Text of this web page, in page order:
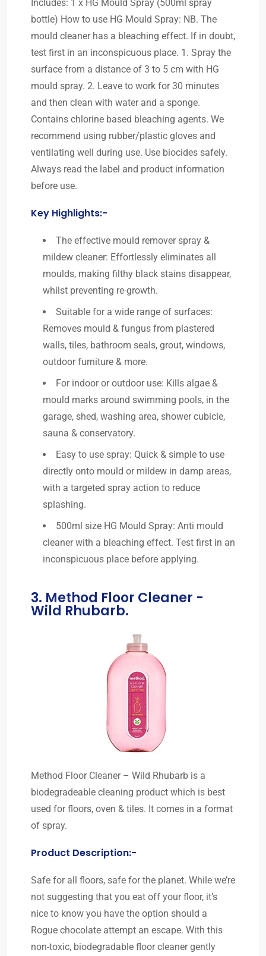
Includes: 1 x HG Mould Spray (500ml spray
bottle) How to use HG Mould Spray: NB. The
mould cleaner has a bleaching effect. If in doubt,
test first in an inconspicuous place. 1. Spray the
surface from a distance of 3 to 5 cm with HG
mould spray. 2. Leave to work for 30 minutes
and then clean with water and a sponge.
Contains chlorine based bleaching agents. We
recommend using rubber/plastic gloves and
ventilating well during use. Use biocides safely.
Always read the label and product information
before use.
Key Highlights:-
The effective mould remover spray &
mildew cleaner: Effortlessly eliminates all
moulds, making filthy black stains disappear,
whilst preventing re-growth.
Suitable for a wide range of surfaces:
Removes mould & fungus from plastered
walls, tiles, bathroom seals, grout, windows,
outdoor furniture & more.
For indoor or outdoor use: Kills algae &
mould marks around swimming pools, in the
garage, shed, washing area, shower cubicle,
sauna & conservatory.
Easy to use spray: Quick & simple to use
directly onto mould or mildew in damp areas,
with a targeted spray action to reduce
splashing.
500ml size HG Mould Spray: Anti mould
cleaner with a bleaching effect. Test first in an
inconspicuous place before applying.
3. Method Floor Cleaner -
Wild Rhubarb.
Method Floor Cleaner – Wild Rhubarb is a
biodegradeable cleaning product which is best
used for floors, oven & tiles. It comes in a format
of spray.
Product Description:-
Safe for all floors, safe for the planet. While we’re
not suggesting that you eat off your floor, it’s
nice to know you have the option should a
Rogue chocolate attempt an escape. With this
non-toxic, biodegradable floor cleaner gently